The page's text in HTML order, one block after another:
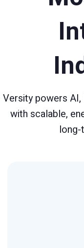
Versity powers
with scalable,